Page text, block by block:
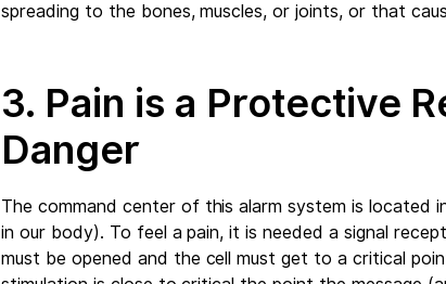
spreading to the bones, muscles, or joints, or that
3. Pain is a Protective
Danger
The command center of this alarm system is
in our body). To feel a pain, it is needed a signal
must be opened and the cell must get to a critical